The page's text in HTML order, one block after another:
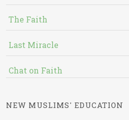
The Faith
Last Miracle
Chat on Faith
NEW MUSLIMS' EDUCATION